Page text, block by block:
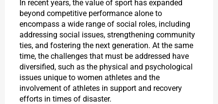
In recent years, the value of sport has expanded
beyond competitive performance alone to
encompass a wide range of social roles, including
addressing social issues, strengthening community
ties, and fostering the next generation. At the same
time, the challenges that must be addressed have
diversified, such as the physical and psychological
issues unique to women athletes and the
involvement of athletes in support and recovery
efforts in times of disaster.